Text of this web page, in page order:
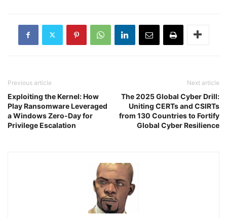
Previous article
Exploiting the Kernel: How
Play Ransomware Leveraged
a Windows Zero-Day for
Privilege Escalation
Next article
The 2025 Global Cyber Drill:
Uniting CERTs and CSIRTs
from 130 Countries to Fortify
Global Cyber Resilience